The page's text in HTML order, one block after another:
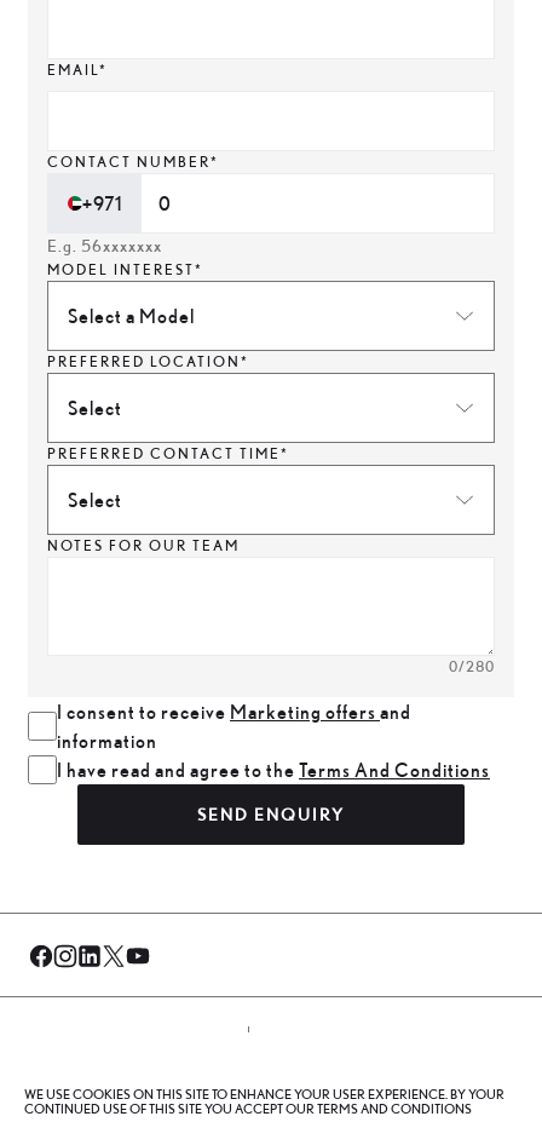
EMAIL*
CONTACT NUMBER*
+971
E.g. 56xxxxxxx
MODEL INTEREST*
Select a Model
PREFERRED LOCATION*
Select
PREFERRED CONTACT TIME*
Select
NOTES FOR OUR TEAM
0/280
I consent to receive Marketing offers and
information
I have read and agree to the Terms And Conditions
SEND ENQUIRY
Privacy PolicyTerms And ConditionsCookie Policy
WE USE COOKIES ON THIS SITE TO ENHANCE YOUR USER EXPERIENCE. BY YOUR
CONTINUED USE OF THIS SITE YOU ACCEPT OUR TERMS AND CONDITIONS